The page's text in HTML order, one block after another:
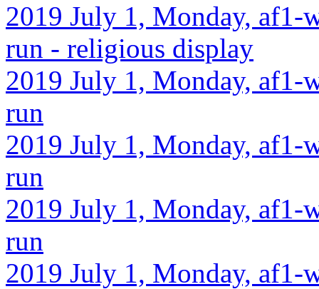
2019 July 1, Monday, af1-
run - religious display
2019 July 1, Monday, af1-
run
2019 July 1, Monday, af1-
run
2019 July 1, Monday, af1-
run
2019 July 1, Monday, af1-